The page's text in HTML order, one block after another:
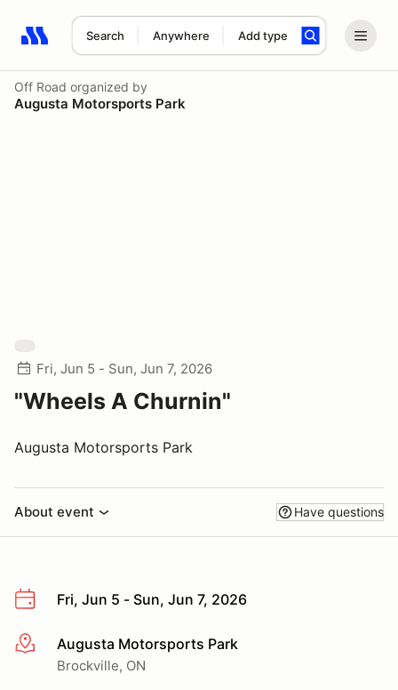
Search Anywhere Add type
Search results: No search term
Off Road organized by
Augusta Motorsports Park
Fri, Jun 5 - Sun, Jun 7, 2026
"Wheels A Churnin"
Augusta Motorsports Park
About event Have questions
Fri, Jun 5 - Sun, Jun 7, 2026
More infoAugusta Motorsports Park
Brockville, ON